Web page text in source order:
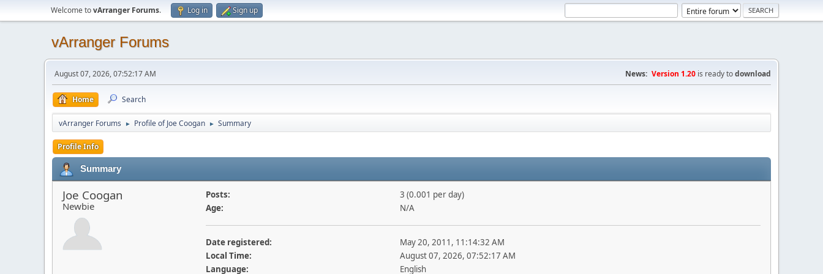
Welcome tovArranger Forums. Log in Sign up
vArranger Forums
August 07, 2026, 07:52:17 AM News: Version 1.20 is ready todownload
Home Search
vArranger Forums ► Profile of Joe Coogan ► Summary
Profile Info
Summary
Joe Coogan
Newbie
Posts:
3 (0.001 per day)
Age:
N/A
Date registered:
May 20, 2011, 11:14:32 AM
Local Time:
August 07, 2026, 07:52:17 AM
Language:
English